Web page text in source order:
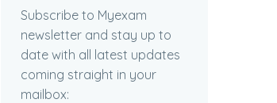
Subscribe to Myexam
newsletter and stay up to
date with all latest updates
coming straight in your
mailbox: